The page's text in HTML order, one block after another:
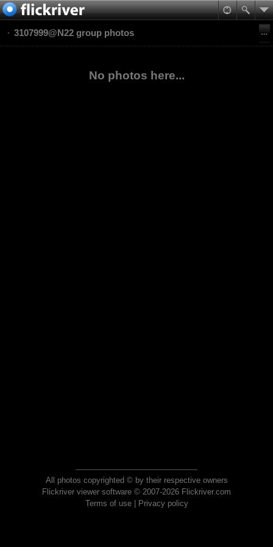
3107999@N22 group photos
No photos here...
All photos copyrighted © by their respective owners
Flickriver viewer software © 2007-2026 Flickriver.com
Terms of use| Privacy policy